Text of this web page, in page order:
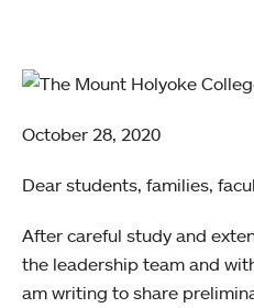
October 28, 2020
Dear students, families,
After careful study and
the leadership team and
am writing to share